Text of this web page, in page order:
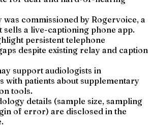
was commissioned by Rogervoice, a
sells a live-captioning phone app.
persistent telephone
despite existing relay and caption
support audiologists in
with patients about supplementary
tools.
details (sample size, sampling
of error) are disclosed in the